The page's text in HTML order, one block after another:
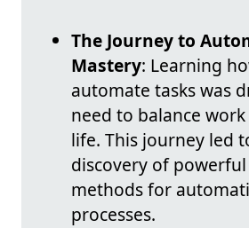
The Journey to
Mastery: Learning
automate tasks was
need to balance
life. This journey led
discovery of
methods for
processes.